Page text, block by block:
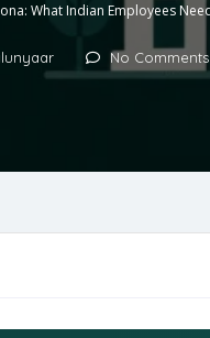
What Indian Employees
No Comments